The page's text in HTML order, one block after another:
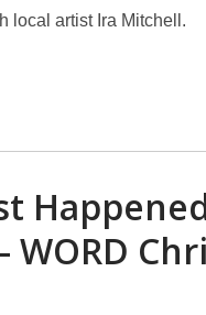
local artist Ira Mitchell.